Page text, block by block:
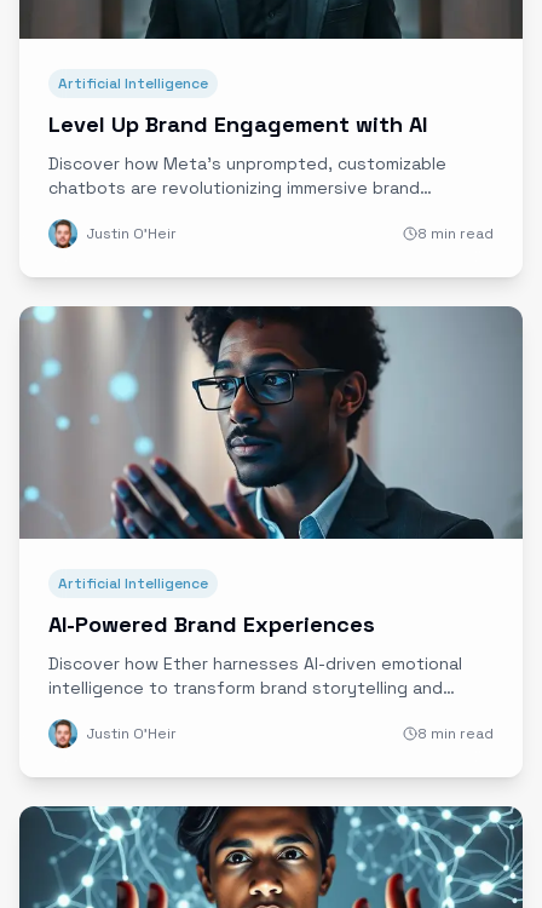
Artificial Intelligence
Level Up Brand Engagement with AI
Discover how Meta’s unprompted, customizable
chatbots are revolutionizing immersive brand
conversations, while navigating the critical balance
Justin O'Heir 8 min read
Artificial Intelligence
AI-Powered Brand Experiences
Discover how Ether harnesses AI-driven emotional
intelligence to transform brand storytelling and
connections in real time.
Justin O'Heir 8 min read